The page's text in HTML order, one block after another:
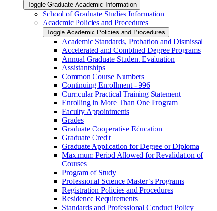
Toggle Graduate Academic Information
School of Graduate Studies Information
Academic Policies and Procedures
Toggle Academic Policies and Procedures
Academic Standards, Probation and Dismissal
Accelerated and Combined Degree Programs
Annual Graduate Student Evaluation
Assistantships
Common Course Numbers
Continuing Enrollment -​ 996
Curricular Practical Training Statement
Enrolling in More Than One Program
Faculty Appointments
Grades
Graduate Cooperative Education
Graduate Credit
Graduate Application for Degree or Diploma
Maximum Period Allowed for Revalidation of
Courses
Program of Study
Professional Science Master’s Programs
Registration Policies and Procedures
Residence Requirements
Standards and Professional Conduct Policy